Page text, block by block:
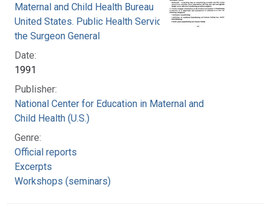
Maternal and Child Health Bureau
United States. Public Health Service. Office of
the Surgeon General
Date:
1991
Publisher:
National Center for Education in Maternal and
Child Health (U.S.)
Genre:
Official reports
Excerpts
Workshops (seminars)